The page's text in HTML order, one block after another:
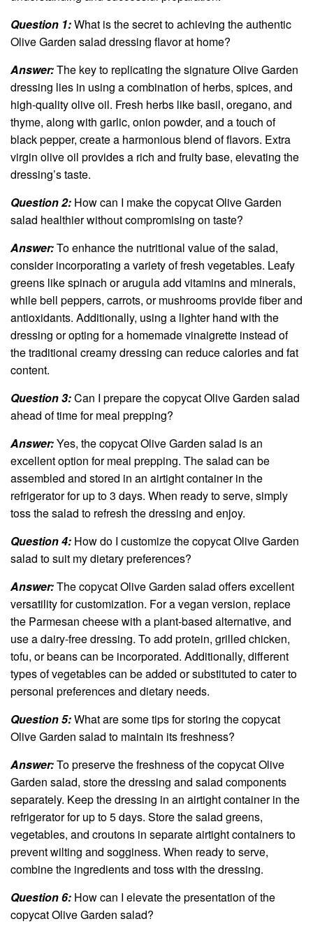
Question 1:What is the secret to achieving the authentic
Olive Garden salad dressing flavor at home?
Answer:The key to replicating the signature Olive Garden
dressing lies in using a combination of herbs, spices, and
high-quality olive oil. Fresh herbs like basil, oregano, and
thyme, along with garlic, onion powder, and a touch of
black pepper, create a harmonious blend of flavors. Extra
virgin olive oil provides a rich and fruity base, elevating the
dressing’s taste.
Question 2: How can I make the copycat Olive Garden
salad healthier without compromising on taste?
Answer:To enhance the nutritional value of the salad,
consider incorporating a variety of fresh vegetables. Leafy
greens like spinach or arugula add vitamins and minerals,
while bell peppers, carrots, or mushrooms provide fiber and
antioxidants. Additionally, using a lighter hand with the
dressing or opting for a homemade vinaigrette instead of
the traditional creamy dressing can reduce calories and fat
content.
Question 3:Can I prepare the copycat Olive Garden salad
ahead of time for meal prepping?
Answer:Yes, the copycat Olive Garden salad is an
excellent option for meal prepping. The salad can be
assembled and stored in an airtight container in the
refrigerator for up to 3 days. When ready to serve, simply
toss the salad to refresh the dressing and enjoy.
Question 4: How do I customize the copycat Olive Garden
salad to suit my dietary preferences?
Answer:The copycat Olive Garden salad offers excellent
versatility for customization. For a vegan version, replace
the Parmesan cheese with a plant-based alternative, and
use a dairy-free dressing. To add protein, grilled chicken,
tofu, or beans can be incorporated. Additionally, different
types of vegetables can be added or substituted to cater to
personal preferences and dietary needs.
Question 5:What are some tips for storing the copycat
Olive Garden salad to maintain its freshness?
Answer:To preserve the freshness of the copycat Olive
Garden salad, store the dressing and salad components
separately. Keep the dressing in an airtight container in the
refrigerator for up to 5 days. Store the salad greens,
vegetables, and croutons in separate airtight containers to
prevent wilting and sogginess. When ready to serve,
combine the ingredients and toss with the dressing.
Question 6: How can I elevate the presentation of the
copycat Olive Garden salad?